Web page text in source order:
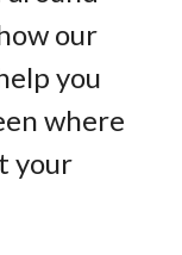
our
you
where
your